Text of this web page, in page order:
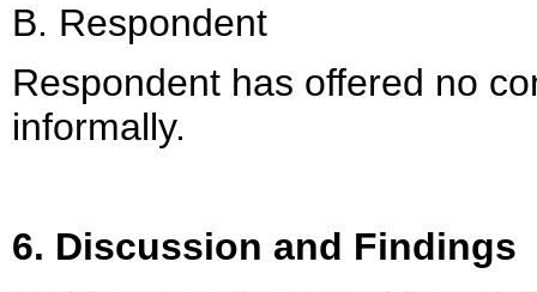
B. Respondent
Respondent has offered no
informally.
6. Discussion and Findings